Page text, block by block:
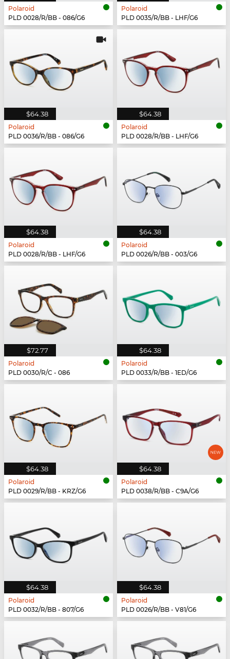
Polaroid
PLD 0028/R/BB - 086/G6
Polaroid
PLD 0035/R/BB - LHF/G6
$64.38
Polaroid
PLD 0036/R/BB - 086/G6
$64.38
Polaroid
PLD 0028/R/BB - LHF/G6
$64.38
Polaroid
PLD 0028/R/BB - LHF/G6
$64.38
Polaroid
PLD 0026/R/BB - 003/G6
$72.77
Polaroid
PLD 0030/R/C - 086
$64.38
Polaroid
PLD 0033/R/BB - 1ED/G6
$64.38
Polaroid
PLD 0029/R/BB - KRZ/G6
$64.38
Polaroid
PLD 0038/R/BB - C9A/G6
$64.38
Polaroid
PLD 0032/R/BB - 807/G6
$64.38
Polaroid
PLD 0026/R/BB - V81/G6